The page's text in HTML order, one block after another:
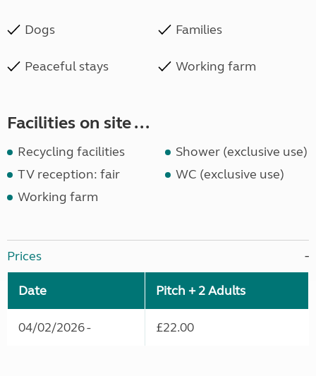
Dogs Families
Peaceful stays Working farm
Facilities on site ...
Recycling facilities
Shower (exclusive use)
TV reception: fair
WC (exclusive use)
Working farm
Prices
Date Pitch + 2 Adults
04/02/2026 - £22.00